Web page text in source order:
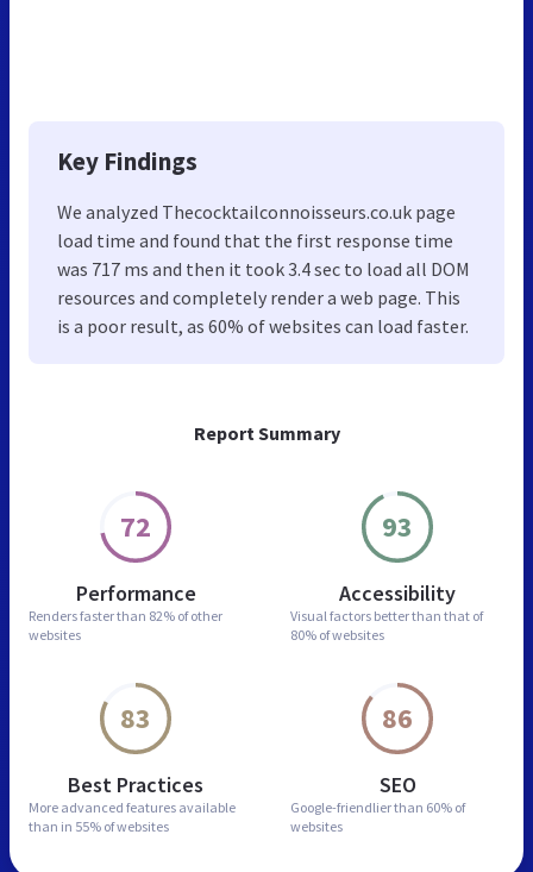
Report Summary
72
Performance
Renders faster than 82% of other
websites
93
Accessibility
Visual factors better than that of
80% of websites
83
Best Practices
More advanced features available
than in 55% of websites
86
SEO
Google-friendlier than 60% of
websites
Key Findings
We analyzed Thecocktailconnoisseurs.co.uk page
load time and found that the first response time
was 717 ms and then it took 3.4 sec to load all DOM
resources and completely render a web page. This
is a poor result, as 60% of websites can load faster.